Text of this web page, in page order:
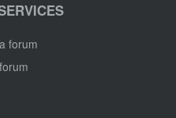
forum